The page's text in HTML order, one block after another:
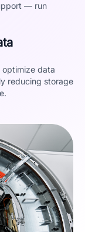
— run
optimize data
reducing storage